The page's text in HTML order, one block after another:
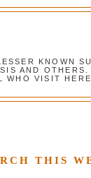
KNOWN
AND OTHERS.
WHO VISIT
THIS